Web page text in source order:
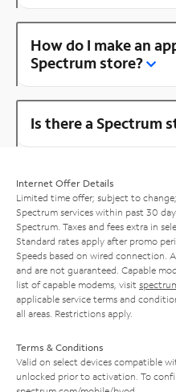
How do I make an
Spectrum store?
Is there a Spectrum
Internet Offer Details
Limited time offer; subject to
Spectrum services within past 30
Spectrum. Taxes and fees extra in
Standard rates apply after promo
Speeds based on wired connection.
and are not guaranteed. Capable
list of capable modems, visit
applicable service terms and
all areas. Restrictions apply.
Terms & Conditions
Valid on select devices compatible
unlocked prior to activation. To